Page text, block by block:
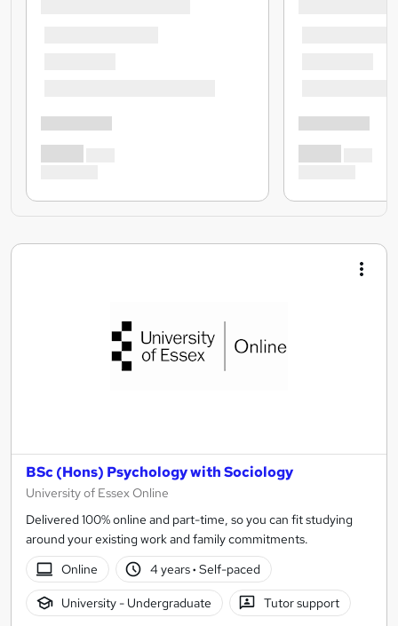
BSc (Hons) Psychology with Sociology
University of Essex Online
Delivered 100% online and part-time, so you can fit studying
around your existing work and family commitments.
Online
4 years· Self-paced
University - Undergraduate Tutor support